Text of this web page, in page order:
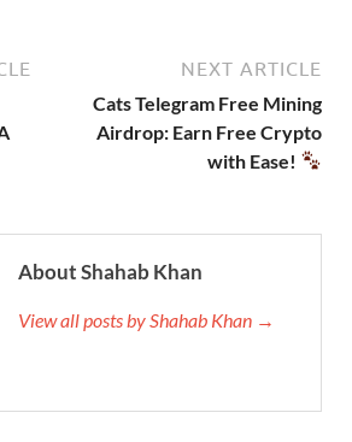
NEXT ARTICLE
Cats Telegram Free Mining
Airdrop: Earn Free Crypto
with Ease!
About Shahab Khan
View all posts by Shahab Khan →